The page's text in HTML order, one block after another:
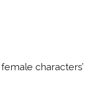
characters’